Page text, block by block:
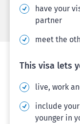
have your
partner
meet the
This visa lets
live, work
include
younger in